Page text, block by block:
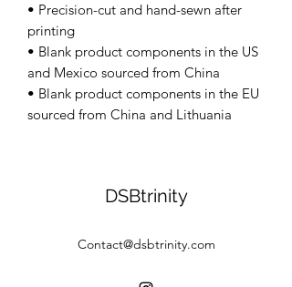
• Precision-cut and hand-sewn after
printing
• Blank product components in the US
and Mexico sourced from China
• Blank product components in the EU
sourced from China and Lithuania
DSBtrinity
Contact@dsbtrinity.com